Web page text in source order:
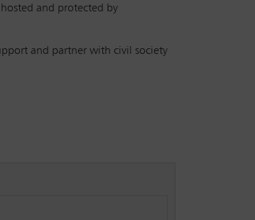
and protected by
and partner with civil society